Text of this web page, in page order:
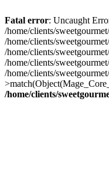
Fatal error: Uncaught
/home/clients/
/home/clients/
/home/clients/
/home/clients/
/home/clients/
/home/clients/